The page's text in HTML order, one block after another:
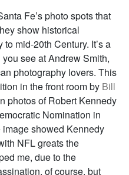
Fe’s photo spots that
show historical
mid-20th Century. It’s a
see at Andrew Smith,
photography lovers. This
in the front room by Bill
photos of Robert Kennedy
Nomination in
showed Kennedy
NFL greats the
me, due to the
of course, but